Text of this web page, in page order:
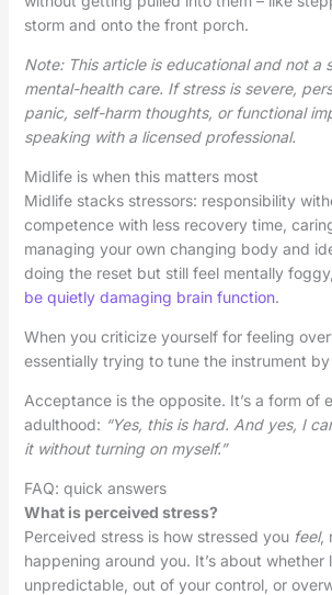
storm and onto the front porch.
Note: This article is educational and not a
mental-health care. If stress is severe,
panic, self-harm thoughts, or functional
speaking with a licensed professional.
Midlife is when this matters most
Midlife stacks stressors: responsibility
competence with less recovery time,
managing your own changing body and
doing the reset but still feel mentally foggy,
be quietly damaging brain function.
When you criticize yourself for feeling
essentially trying to tune the instrument
Acceptance is the opposite. It’s a form of
adulthood: “Yes, this is hard. And yes, I
it without turning on myself.”
FAQ: quick answers
What is perceived stress?
Perceived stress is how stressed you feel,
happening around you. It’s about whether
unpredictable, out of your control, or